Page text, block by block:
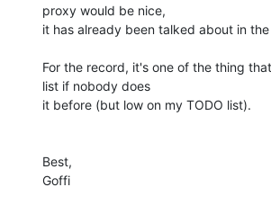
proxy would be nice,
it has already been talked about in
For the record, it's one of the thing
list if nobody does
it before (but low on my TODO list).
Best,
Goffi